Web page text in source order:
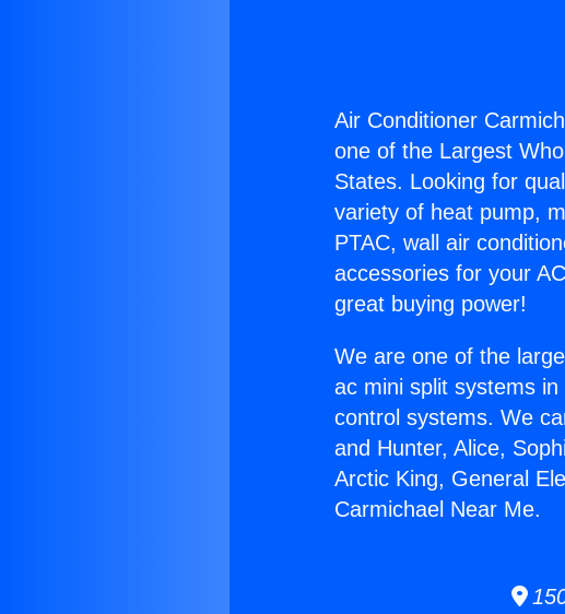
Air Conditioner
one of the Largest
States. Looking for
variety of heat pump,
PTAC, wall air
accessories for your
great buying power!
We are one of the
ac mini split systems
control systems. We
and Hunter, Alice,
Arctic King, General
Carmichael Near Me.